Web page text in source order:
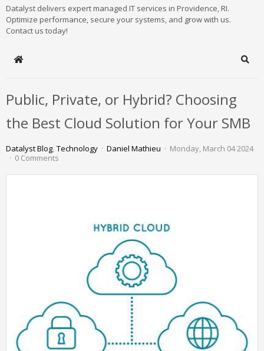
Datalyst delivers expert managed IT services in Providence, RI.
Optimize performance, secure your systems, and grow with us.
Contact us today!
Home
Public, Private, or Hybrid? Choosing
the Best Cloud Solution for Your SMB
Datalyst Blog Technology Daniel Mathieu
Monday, March 04 2024
0 Comments